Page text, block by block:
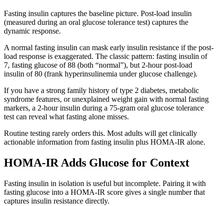
Fasting insulin captures the baseline picture. Post-load insulin
(measured during an oral glucose tolerance test) captures the
dynamic response.
A normal fasting insulin can mask early insulin resistance if the post-
load response is exaggerated. The classic pattern: fasting insulin of
7, fasting glucose of 88 (both “normal”), but 2-hour post-load
insulin of 80 (frank hyperinsulinemia under glucose challenge).
If you have a strong family history of type 2 diabetes, metabolic
syndrome features, or unexplained weight gain with normal fasting
markers, a 2-hour insulin during a 75-gram oral glucose tolerance
test can reveal what fasting alone misses.
Routine testing rarely orders this. Most adults will get clinically
actionable information from fasting insulin plus HOMA-IR alone.
HOMA-IR Adds Glucose for Context
Fasting insulin in isolation is useful but incomplete. Pairing it with
fasting glucose into a HOMA-IR score gives a single number that
captures insulin resistance directly.